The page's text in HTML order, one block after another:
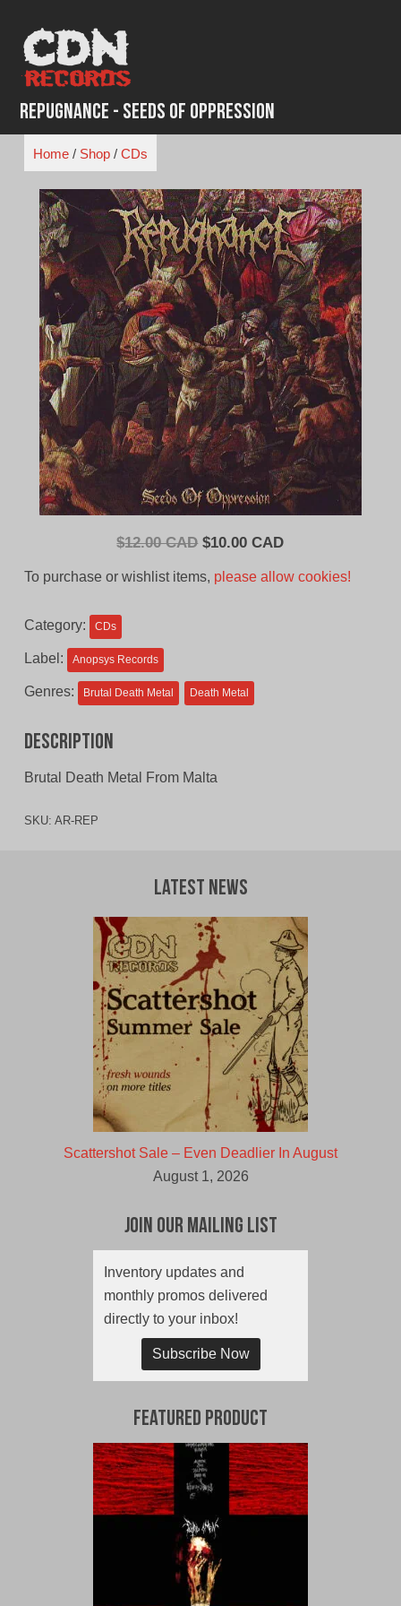
content
Repugnance - Seeds of Oppression
Home/ Shop/ CDs
$12.00 CAD Original
$10.00 CADCurrent
To purchase or wishlist items, please allow cookies!
Category: CDs
Label: Anopsys Records
Genres: Brutal Death Metal Death Metal
Description
Brutal Death Metal From Malta
SKU: AR-REP
Latest News
Scattershot Sale – Even Deadlier In August
August 1, 2026
Join Our Mailing List
Inventory updates and
monthly promos delivered
directly to your inbox!
Subscribe Now
Featured Product